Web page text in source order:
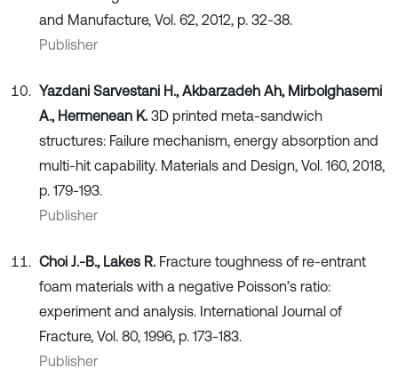
and Manufacture, Vol. 62, 2012, p. 32-38.
Publisher
Yazdani Sarvestani H., Akbarzadeh Ah, Mirbolghasemi
A., Hermenean K. 3D printed meta-sandwich
structures: Failure mechanism, energy absorption and
multi-hit capability. Materials and Design, Vol. 160, 2018,
p. 179-193.
Publisher
Choi J.-B., Lakes R. Fracture toughness of re-entrant
foam materials with a negative Poisson’s ratio:
experiment and analysis. International Journal of
Fracture, Vol. 80, 1996, p. 173-183.
Publisher